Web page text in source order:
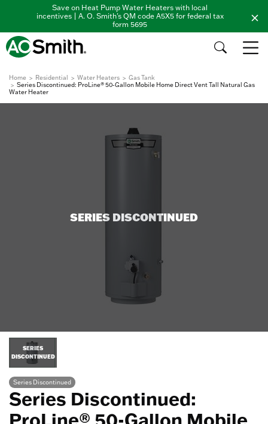
Save on Heat Pump Water Heaters with local
incentives | A. O. Smith's QM code A5X5 for federal tax
form 5695
Home Residential Water Heaters
Gas Tank
Series Discontinued: ProLine® 50-Gallon Mobile Home Direct Vent Tall Natural Gas
Water Heater
SERIES DISCONTINUED
SERIES
DISCONTINUED
Series Discontinued
Series Discontinued: